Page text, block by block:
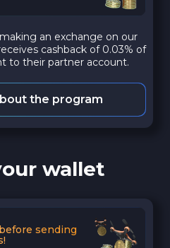
an exchange on our
cashback of 0.03% of
to their partner account.
the program
wallet
sending